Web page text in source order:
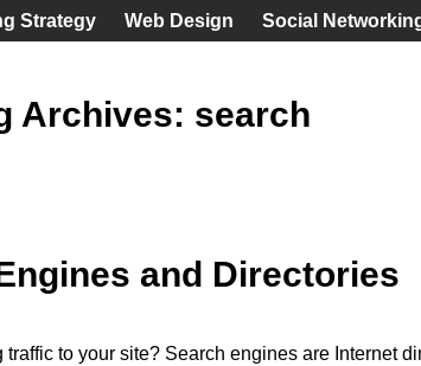
Strategy Web Design Social
Archives: search
and Directories
traffic to your site? Search engines are Internet